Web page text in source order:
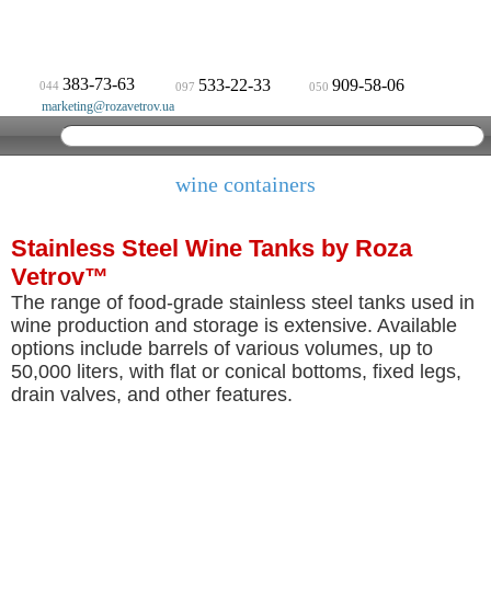
044 383-73-63 097 533-22-33 050 909-58-06
marketing@rozavetrov.ua
wine containers
Stainless Steel Wine Tanks by Roza
Vetrov™
The range of food-grade stainless steel tanks used in
wine production and storage is extensive. Available
options include barrels of various volumes, up to
50,000 liters, with flat or conical bottoms, fixed legs,
drain valves, and other features.